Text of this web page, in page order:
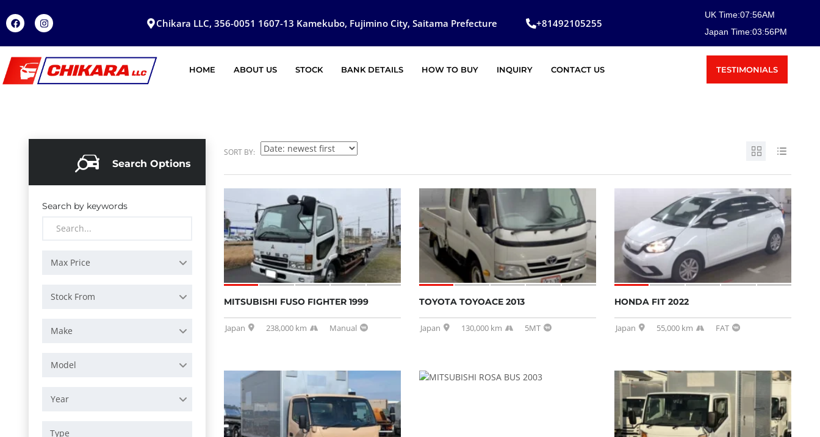
Chikara LLC, 356-0051 1607-13 Kamekubo, Fujimino City, Saitama Prefecture +81492105255
07:56AM
UK Time:
03:56PM
Japan Time:
HOME ABOUT US STOCK BANK DETAILS HOW TO BUY INQUIRY CONTACT US TESTIMONIALS
Search Options
Search by keywords
Max Price
Stock From
Make
Model
Year
SORT BY:
MITSUBISHI FUSO FIGHTER 1999
Japan 238,000 km Manual
SOLD
TOYOTA TOYOACE 2013
Japan 130,000 km 5MT
HONDA FIT 2022
Japan 55,000 km FAT